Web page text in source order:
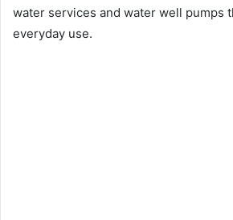
water services and water well pumps
everyday use.